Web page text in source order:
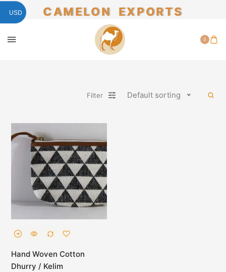
CAMELON EXPORTS
0
Filter Default sorting
Hand Woven Cotton
Dhurry / Kelim
USD